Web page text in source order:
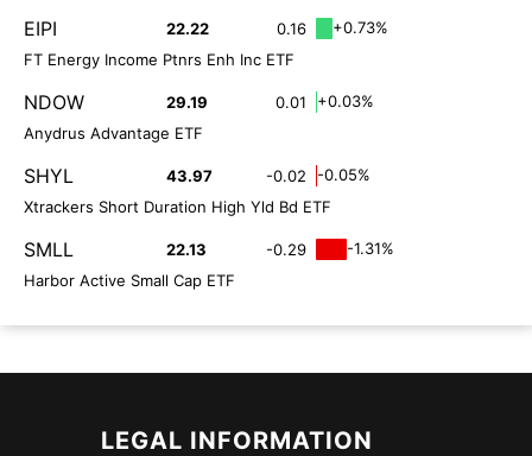
EIPI 22.22 0.16
+0.73%
FT Energy Income Ptnrs Enh Inc ETF
NDOW 29.19 0.01
+0.03%
Anydrus Advantage ETF
SHYL 43.97 -0.02
-0.05%
Xtrackers Short Duration High Yld Bd ETF
SMLL 22.13 -0.29
-1.31%
Harbor Active Small Cap ETF
LEGAL INFORMATION